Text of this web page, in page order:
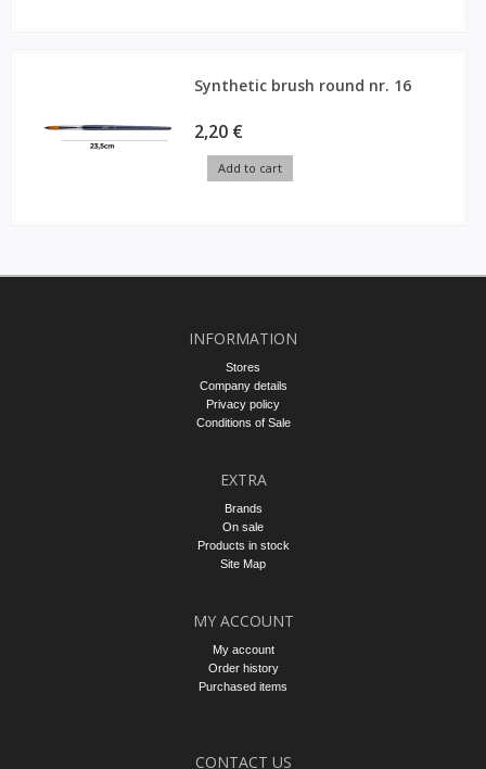
Synthetic brush round nr. 16
2,20 €
Add to cart
INFORMATION
Stores
Company details
Privacy policy
Conditions of Sale
EXTRA
Brands
On sale
Products in stock
Site Map
MY ACCOUNT
My account
Order history
Purchased items
CONTACT US